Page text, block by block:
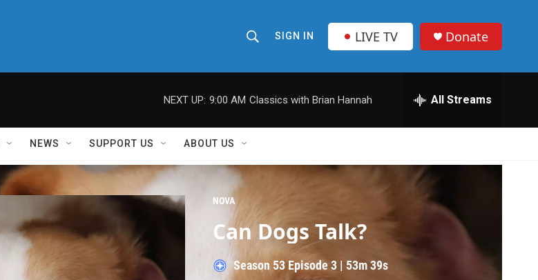
h
o
w
c
r
e
r
SIGN IN LIVE TV Donate
NEXT UP: 9:00 AM Classics with Brian Hannah All Streams
NEWS SUPPORT US ABOUT US
NOVA
Can Dogs Talk?
Season 53Episode 3 |53m 39s